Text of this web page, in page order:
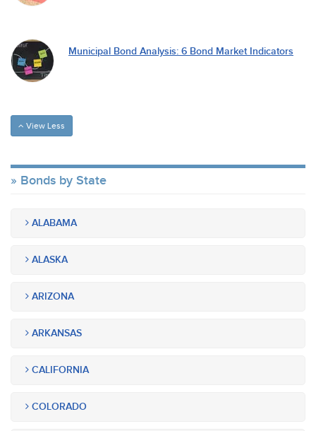
Municipal Bond Analysis: 6 Bond Market Indicators
View Less
Bonds by State
ALABAMA
ALASKA
ARIZONA
ARKANSAS
CALIFORNIA
COLORADO